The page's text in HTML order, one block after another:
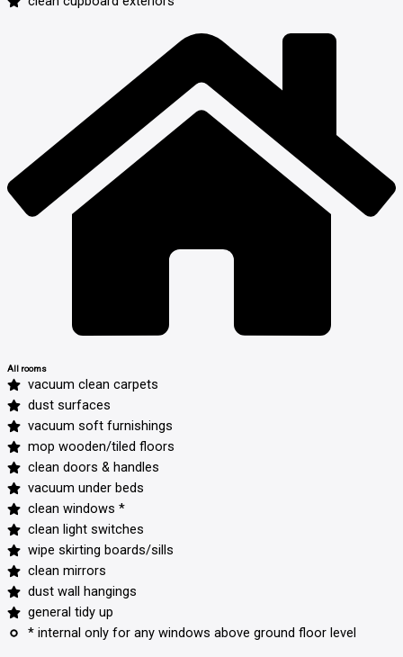
All rooms
vacuum clean carpets
dust surfaces
vacuum soft furnishings
mop wooden/tiled floors
clean doors & handles
vacuum under beds
clean windows *
clean light switches
wipe skirting boards/sills
clean mirrors
dust wall hangings
general tidy up
* internal only for any windows above ground floor level